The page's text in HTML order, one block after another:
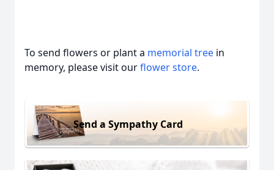
To send flowers or plant a memorial tree in
memory, please visit ourflower store.
Send a Sympathy Card